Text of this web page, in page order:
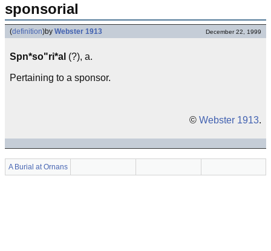
sponsorial
(definition)by Webster 1913 December 22, 1999
Spn*so"ri*al (?), a.
Pertaining to a sponsor.
© Webster 1913.
A Burial at Ornans